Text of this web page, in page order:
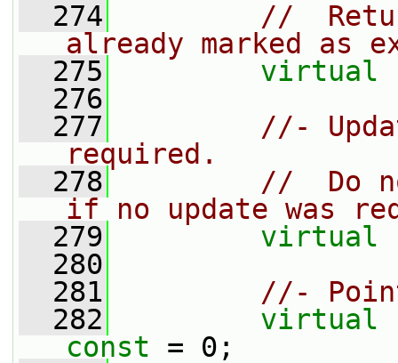
  274
//
already marked as
  275
virtual
  276
  277
//-
required.
  278
//  Do
if no update was
  279
virtual
  280
  281
//-
  282
virtual
const = 0;